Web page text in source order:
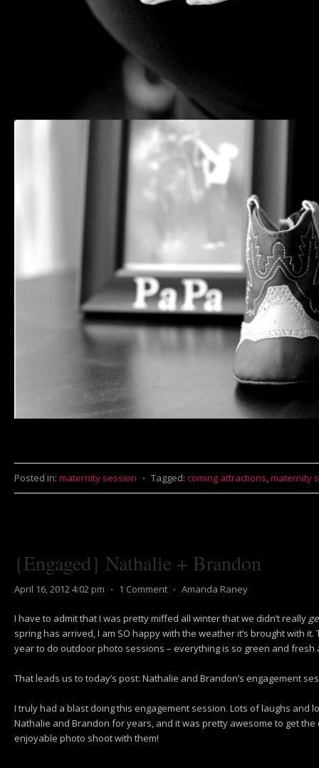
Posted in: maternity session ⋅ Tagged: coming attractions,maternity
{Engaged} Nathalie + Brandon
April 16, 2012 4:02 pm ⋅ 1 Comment ⋅ Amanda Raney
I have to admit that I was pretty miffed all winter that we didn’t really
spring has arrived, I am SO happy with the weather it’s brought with
year to do outdoor photo sessions – everything is so green and fresh
That leads us to today’s post: Nathalie and Brandon’s engagement
I truly had a blast doing this engagement session. Lots of laughs and
Nathalie and Brandon for years, and it was pretty awesome to get
enjoyable photo shoot with them!